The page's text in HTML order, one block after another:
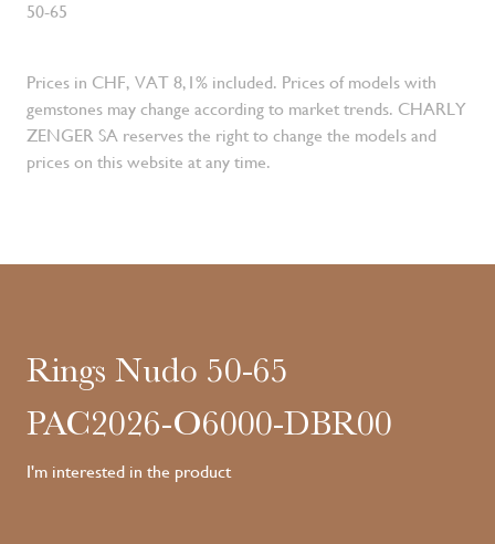
50-65
Prices in CHF, VAT 8,1% included. Prices of models with
gemstones may change according to market trends. CHARLY
ZENGER SA reserves the right to change the models and
prices on this website at any time.
Rings Nudo 50-65
PAC2026-O6000-DBR00
I'm interested in the product